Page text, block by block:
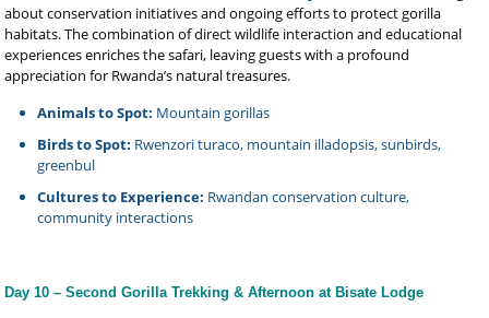
about conservation initiatives and ongoing efforts to protect gorilla
habitats. The combination of direct wildlife interaction and educational
experiences enriches the safari, leaving guests with a profound
appreciation for Rwanda’s natural treasures.
Animals to Spot: Mountain gorillas
Birds to Spot: Rwenzori turaco, mountain illadopsis, sunbirds,
greenbul
Cultures to Experience: Rwandan conservation culture,
community interactions
Day 10 – Second Gorilla Trekking & Afternoon at Bisate Lodge